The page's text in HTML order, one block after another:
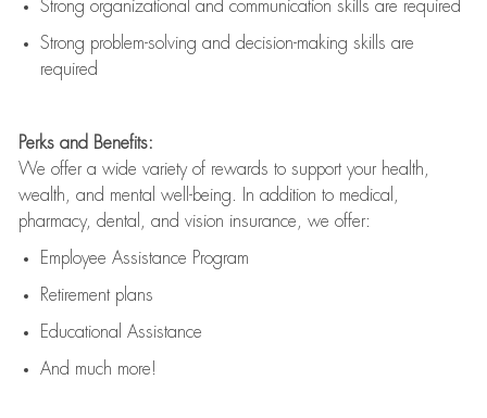
Strong organizational and communication skills are required
Strong problem-solving and decision-making skills are
required
Perks and Benefits:
We offer a wide variety of rewards to support your health,
wealth, and mental well-being. In addition to medical,
pharmacy, dental, and vision insurance, we offer:
Employee Assistance Program
Retirement plans
Educational Assistance
And much more!